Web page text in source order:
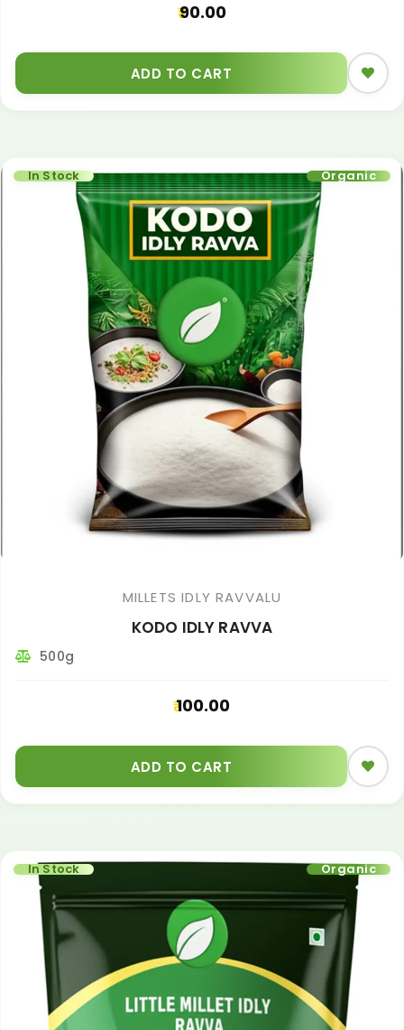
90.00
ADD TO CART
Organic
In Stock
MILLETS IDLY RAVVALU
KODO IDLY RAVVA
500g
100.00
ADD TO CART
Organic
In Stock